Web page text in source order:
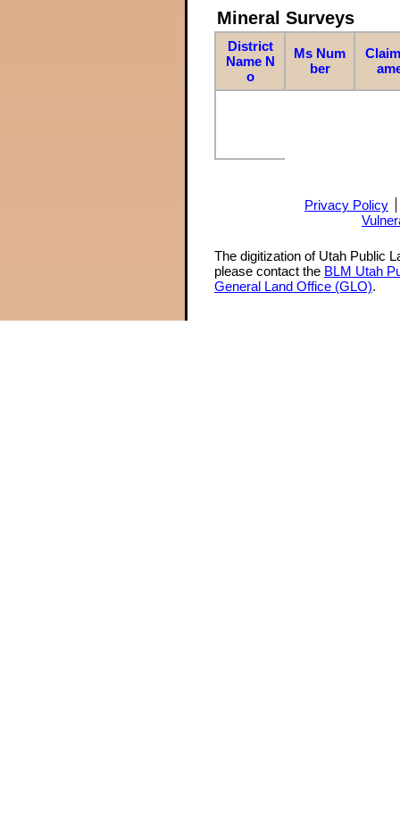
Mineral Surveys
District
Name N
o
Ms Num
ber
Privacy Policy
The digitization of Utah Public
please contact the BLM Utah
General Land Office (GLO).